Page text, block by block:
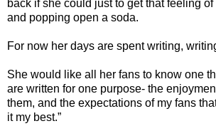
back if she could just to get that feeling
and popping open a soda.
For now her days are spent writing,
She would like all her fans to know one
are written for one purpose- the
them, and the expectations of my fans
it my best.”